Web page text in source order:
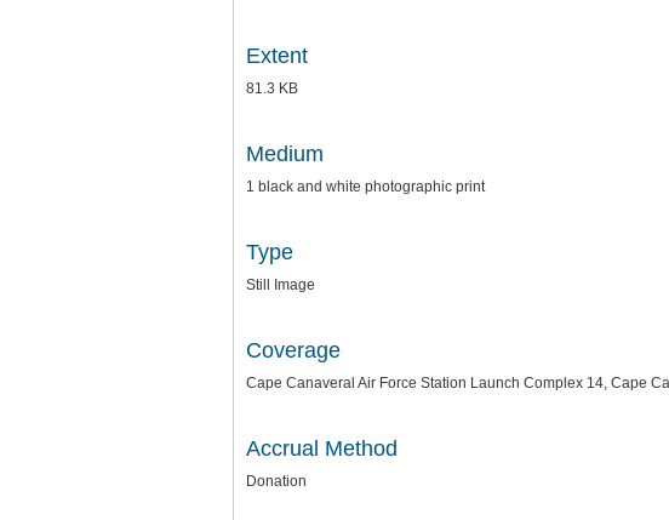
Extent
81.3 KB
Medium
1 black and white photographic print
Type
Still Image
Coverage
Cape Canaveral Air Force Station Launch Complex 14, Cape
Accrual Method
Donation